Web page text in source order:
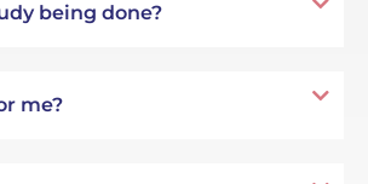
being done?
me?